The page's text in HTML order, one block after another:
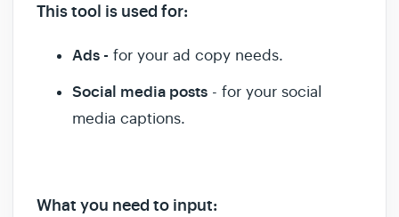
This tool is used for:
Ads - for your ad copy needs.
Social media posts - for your social
media captions.
What you need to input: